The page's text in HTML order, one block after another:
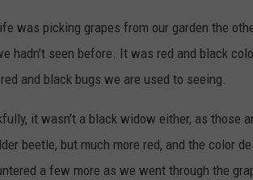
was picking grapes from our garden the
hadn’t seen before. It was red and black
and black bugs we are used to seeing.
it wasn’t a black widow either, as those
beetle, but much more red, and the color
a few more as we went through the